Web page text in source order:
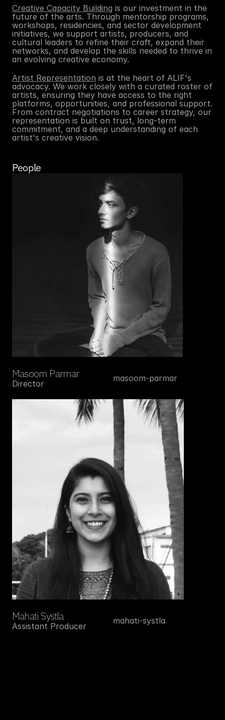
ALIF — Bold Ideas. Brilliant Artists.
Terms and Conditions
Write to us at info@alif.works
Creative Capacity Building is our investment in the
future of the arts. Through mentorship programs,
workshops, residencies, and sector development
initiatives, we support artists, producers, and
cultural leaders to refine their craft, expand their
networks, and develop the skills needed to thrive in
an evolving creative economy.
Artist Representation is at the heart of ALIF's
advocacy. We work closely with a curated roster of
artists, ensuring they have access to the right
platforms, opportunities, and professional support.
From contract negotiations to career strategy, our
representation is built on trust, long-term
commitment, and a deep understanding of each
artist's creative vision.
People
Masoom Parmar
Director
masoom-parmar
Mahati Systla
Assistant Producer
mahati-systla